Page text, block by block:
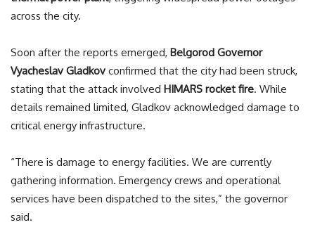
across the city.
Soon after the reports emerged, Belgorod Governor
Vyacheslav Gladkovconfirmed that the city had been struck,
stating that the attack involved HIMARS rocket fire. While
details remained limited, Gladkov acknowledged damage to
critical energy infrastructure.
“There is damage to energy facilities. We are currently
gathering information. Emergency crews and operational
services have been dispatched to the sites,” the governor
said.